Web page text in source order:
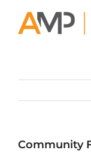
content
Community